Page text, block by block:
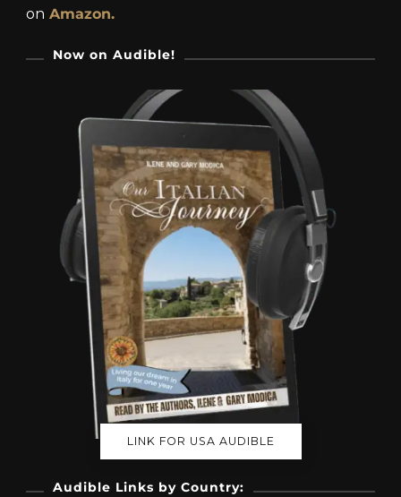
on Amazon.
Now on Audible!
LINK FOR USA AUDIBLE
Audible Links by Country: